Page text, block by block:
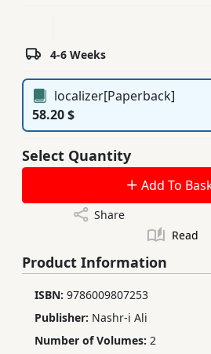
Services4-6 Weeks
localizer[Paperback]
58.20 $
Select Quantity
Add To
Share
Read
Product Information
ISBN: 9786009807253
Publisher: Nashr-i Ali
Number of Volumes: 2